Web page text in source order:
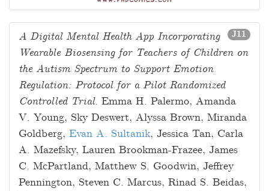
J11
A Digital Mental Health App Incorporating
Wearable Biosensing for Teachers of Children on
the Autism Spectrum to Support Emotion
Regulation: Protocol for a Pilot Randomized
Controlled Trial. Emma H. Palermo, Amanda
V. Young, Sky Deswert, Alyssa Brown, Miranda
Goldberg, Evan A. Sultanik, Jessica Tan, Carla
A. Mazefsky, Lauren Brookman-Frazee, James
C. McPartland, Matthew S. Goodwin, Jeffrey
Pennington, Steven C. Marcus, Rinad S. Beidas,